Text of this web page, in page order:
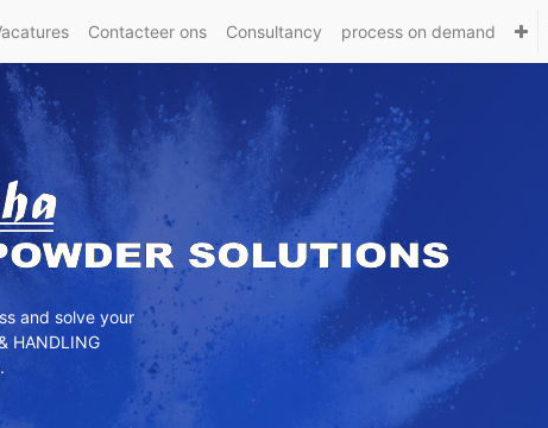
Contacteer ons Consultancy process on demand
and solve your
HANDLING